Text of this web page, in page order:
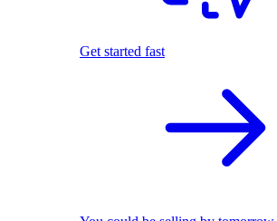
Get started fast